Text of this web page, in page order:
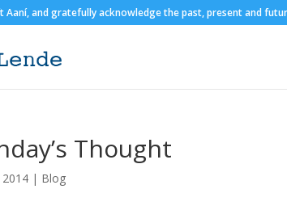
Aaní, and gratefully acknowledge the past, present and
Thought
2014 | Blog